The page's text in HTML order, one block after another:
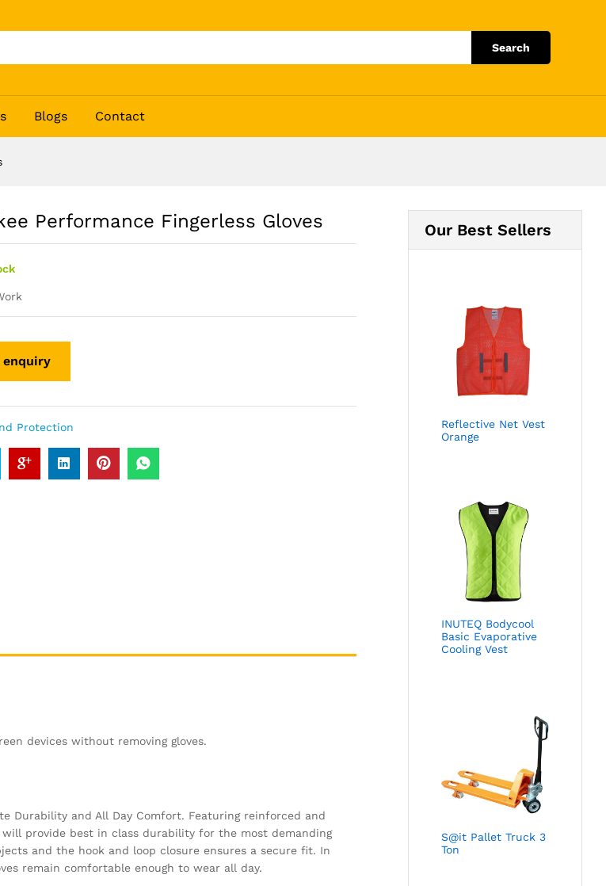
Search
Blogs Contact
Performance Fingerless Gloves
Protection
devices without removing gloves.
Durability and All Day Comfort. Featuring reinforced and
provide best in class durability for the most demanding
and the hook and loop closure ensures a secure fit. In
remain comfortable enough to wear all day.
Our Best Sellers
Reflective Net Vest
Orange
INUTEQ Bodycool
Basic Evaporative
Cooling Vest
S@it Pallet Truck 3
Ton